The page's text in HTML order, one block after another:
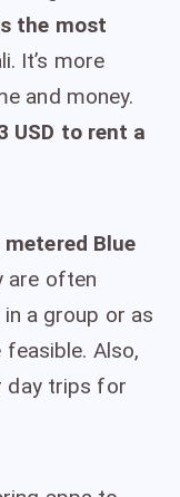
the most
It’s more
and money.
USD to rent a
metered Blue
are often
a group or as
Also,
day trips for